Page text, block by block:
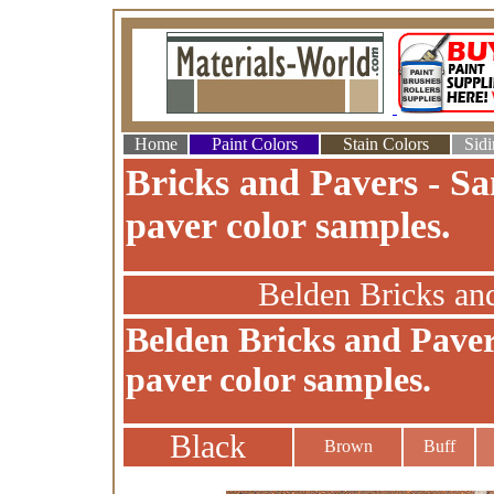
Home Paint Colors Stain Colors
Bricks and Pavers -
paver color samples.
Belden Bricks
Belden Bricks and
paver color samples.
Black Brown Buff